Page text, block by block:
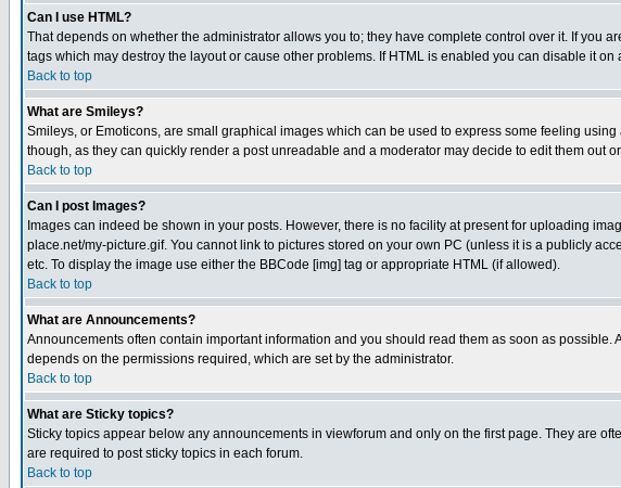
Can I use HTML?
That depends on whether the administrator allows you to; they have complete control over it. If you
tags which may destroy the layout or cause other problems. If HTML is enabled you can disable it on
Back to top
What are Smileys?
Smileys, or Emoticons, are small graphical images which can be used to express some feeling
though, as they can quickly render a post unreadable and a moderator may decide to edit them out
Back to top
Can I post Images?
Images can indeed be shown in your posts. However, there is no facility at present for uploading
place.net/my-picture.gif. You cannot link to pictures stored on your own PC (unless it is a publicly
etc. To display the image use either the BBCode [img] tag or appropriate HTML (if allowed).
Back to top
What are Announcements?
Announcements often contain important information and you should read them as soon as
depends on the permissions required, which are set by the administrator.
Back to top
What are Sticky topics?
Sticky topics appear below any announcements in viewforum and only on the first page. They are
are required to post sticky topics in each forum.
Back to top